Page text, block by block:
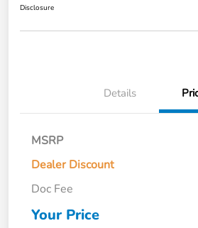
Disclosure
Details
MSRP
Dealer Discount
Doc Fee
Your Price